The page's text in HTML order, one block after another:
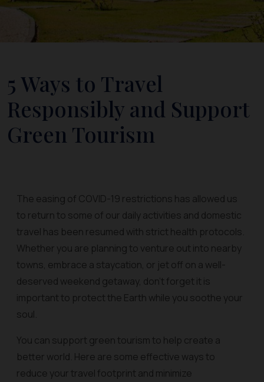
5 Ways to Travel
Responsibly and Support
Green Tourism
The easing of COVID-19 restrictions has allowed us
to return to some of our daily activities and domestic
travel has been resumed with strict health protocols.
Whether you are planning to venture out into nearby
towns, embrace a staycation, or jet off on a well-
deserved weekend getaway, don’t forget it is
important to protect the Earth while you soothe your
soul.
You can support green tourism to help create a
better world. Here are some effective ways to
reduce your travel footprint and minimize